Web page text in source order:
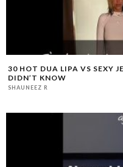
30 HOT DUA LIPA VS SEXY
DIDN’T KNOW
SHAUNEEZ R